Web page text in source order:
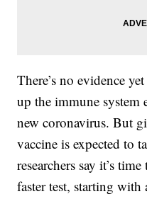
There’s no evidence
up the immune system
new coronavirus. But
vaccine is expected to
researchers say it’s
faster test, starting with